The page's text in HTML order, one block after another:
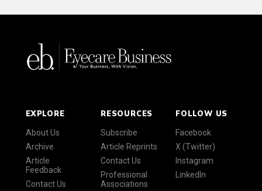
EXPLORE
About Us
Archive
Article
Feedback
Contact Us
RESOURCES
Subscribe
Article Reprints
Contact Us
Professional
Associations
FOLLOW US
Facebook
X (Twitter)
Instagram
LinkedIn